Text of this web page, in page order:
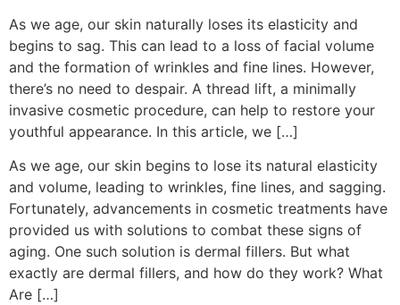
As we age, our skin naturally loses its elasticity and
begins to sag. This can lead to a loss of facial volume
and the formation of wrinkles and fine lines. However,
there’s no need to despair. A thread lift, a minimally
invasive cosmetic procedure, can help to restore your
youthful appearance. In this article, we […]
As we age, our skin begins to lose its natural elasticity
and volume, leading to wrinkles, fine lines, and sagging.
Fortunately, advancements in cosmetic treatments have
provided us with solutions to combat these signs of
aging. One such solution is dermal fillers. But what
exactly are dermal fillers, and how do they work? What
Are […]